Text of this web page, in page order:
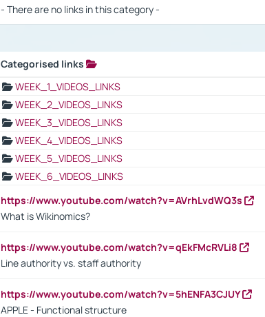
- There are no links in this category -
Categorised links
WEEK_1_VIDEOS_LINKS
WEEK_2_VIDEOS_LINKS
WEEK_3_VIDEOS_LINKS
WEEK_4_VIDEOS_LINKS
WEEK_5_VIDEOS_LINKS
WEEK_6_VIDEOS_LINKS
https://www.youtube.com/watch?v=AVrhLvdWQ3s
What is Wikinomics?
https://www.youtube.com/watch?v=qEkFMcRVLi8
Line authority vs. staff authority
https://www.youtube.com/watch?v=5hENFA3CJUY
APPLE - Functional structure